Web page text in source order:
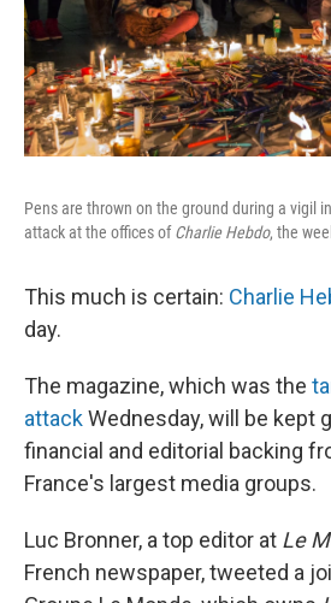
Pens are thrown on the ground during a vigil
attack at the offices ofCharlie Hebdo, the
This much is certain: Charlie
day.
The magazine, which was the
attackWednesday, will be kept
financial and editorial backing
France's largest media groups.
Luc Bronner, a top editor at Le
French newspaper, tweeted a